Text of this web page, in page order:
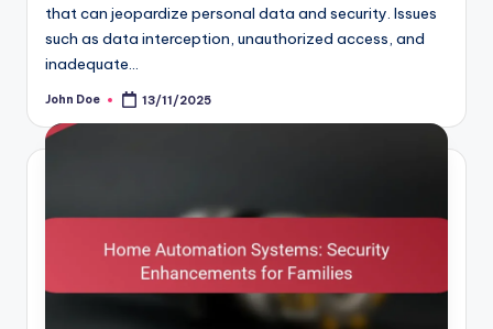
that can jeopardize personal data and security. Issues
such as data interception, unauthorized access, and
inadequate…
Posted
John Doe 13/11/2025